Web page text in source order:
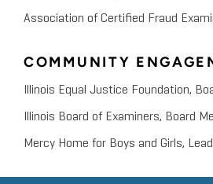
Association of Certified Fraud
COMMUNITY
Illinois Equal Justice Foundation,
Illinois Board of Examiners, Board
Mercy Home for Boys and Girls,